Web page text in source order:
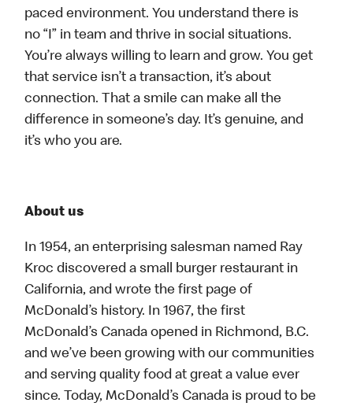
paced environment. You understand there is
no “I” in team and thrive in social situations.
You’re always willing to learn and grow. You get
that service isn’t a transaction, it’s about
connection. That a smile can make all the
difference in someone’s day. It’s genuine, and
it’s who you are.
About us
In 1954, an enterprising salesman named Ray
Kroc discovered a small burger restaurant in
California, and wrote the first page of
McDonald’s history. In 1967, the first
McDonald’s Canada opened in Richmond, B.C.
and we’ve been growing with our communities
and serving quality food at great a value ever
since. Today, McDonald’s Canada is proud to be